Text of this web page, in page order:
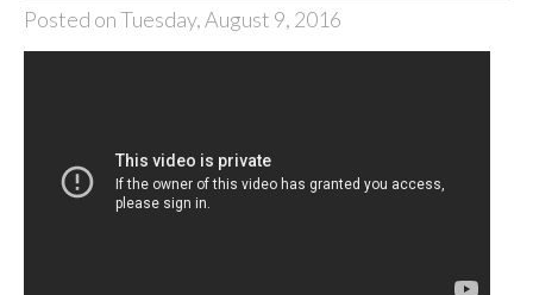
Posted on Tuesday, August 9, 2016